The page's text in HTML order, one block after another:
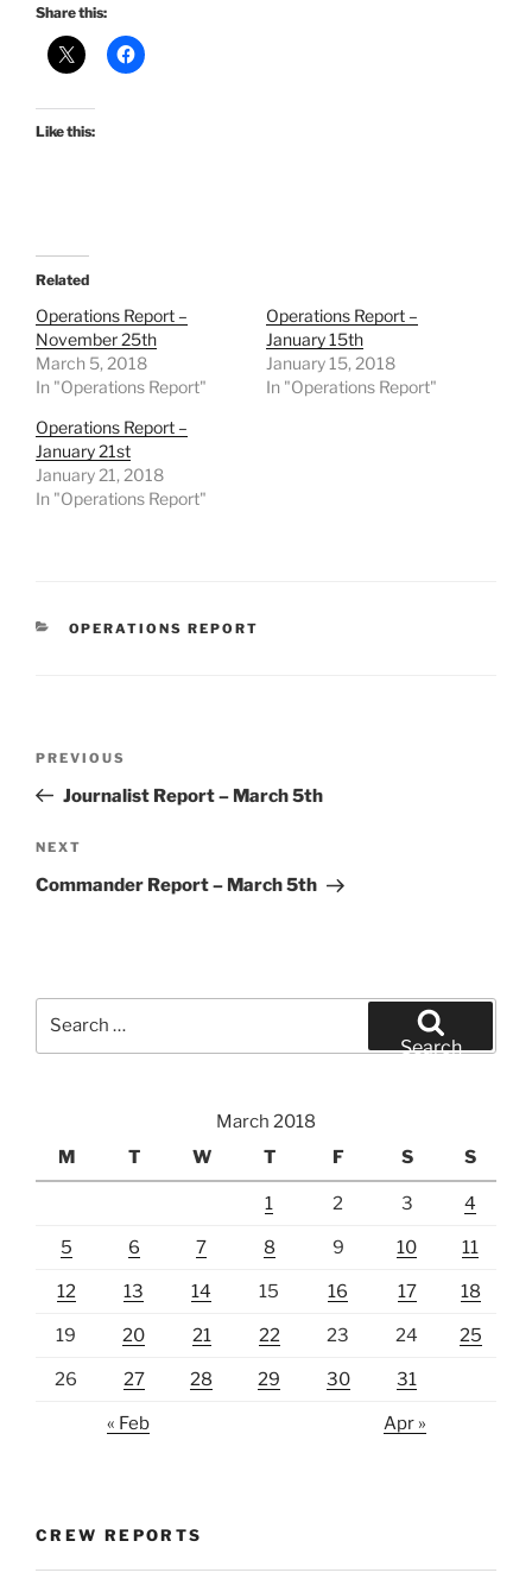
Share this:
Like this:
Related
Operations Report –
November 25th
March 5, 2018
In "Operations Report"
Operations Report –
January 15th
January 15, 2018
In "Operations Report"
Operations Report –
January 21st
January 21, 2018
In "Operations Report"
CATEGORIES
OPERATIONS REPORT
Previous
Post
PREVIOUS
Journalist Report – March 5th
Next
Post
NEXT
Commander Report – March 5th
Search
March 2018
M
T W T F S S
1 2 3 4
5 6 7 8 9 10 11
12 13 14 15 16 17 18
19 20 21 22 23 24 25
26 27 28 29 30 31
« Feb Apr »
CREW REPORTS